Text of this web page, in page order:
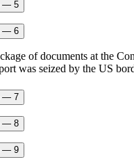
of documents at the
was seized by the US